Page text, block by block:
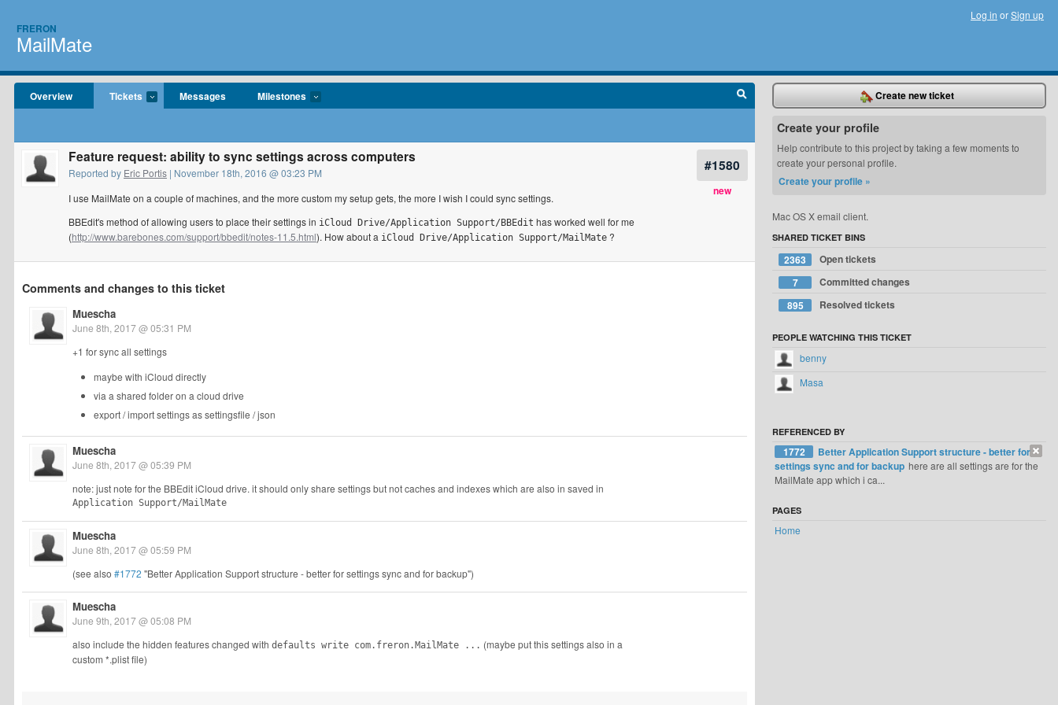
FRERON
MailMate
Log in orSign up
Overview Tickets Messages Milestones
#1580
new
Feature request: ability to sync settings across computers
Reported by Eric Portis | November 18th, 2016 @ 03:23 PM
I use MailMate on a couple of machines, and the more custom my setup gets, the more I wish I could sync settings.
BBEdit's method of allowing users to place their settings in iCloud Drive/Application Support/BBEdit has worked well for me
(http://www.barebones.com/support/bbedit/notes-11.5.html). How about a iCloud Drive/Application Support/MailMate ?
Comments and changes to this ticket
Muescha
June 8th, 2017 @ 05:31 PM
+1 for sync all settings
maybe with iCloud directly
via a shared folder on a cloud drive
export / import settings as settingsfile / json
Muescha
June 8th, 2017 @ 05:39 PM
note: just note for the BBEdit iCloud drive. it should only share settings but not caches and indexes which are also in saved in
Application Support/MailMate
Muescha
June 8th, 2017 @ 05:59 PM
(see also #1772 "Better Application Support structure - better for settings sync and for backup")
Muescha
June 9th, 2017 @ 05:08 PM
also include the hidden features changed with defaults write com.freron.MailMate ... (maybe put this settings also in a
custom *.plist file)
Create new ticket
Create your profile
Help contribute to this project by taking a few moments to
create your personal profile.
Create your profile »
Mac OS X email client.
SHARED TICKET BINS
2363
Open tickets
7
Committed changes
895
Resolved tickets
PEOPLE WATCHING THIS TICKET
benny
Masa
REFERENCED BY
1772
Better Application Support structure - better for
settings sync and for backup here are all settings are for the
MailMate app which i ca...
PAGES
Home